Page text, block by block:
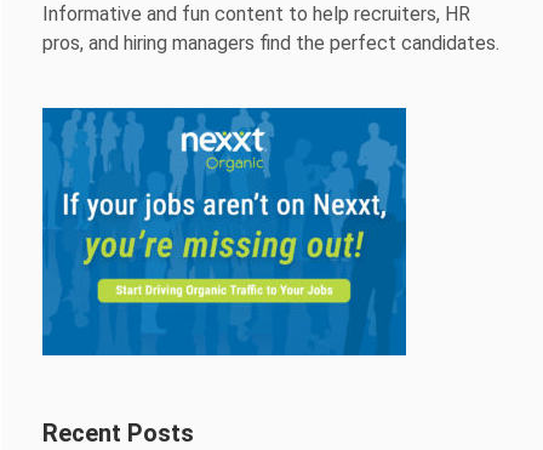
Informative and fun content to help recruiters, HR
pros, and hiring managers find the perfect candidates.
Recent Posts